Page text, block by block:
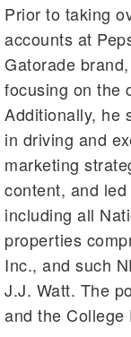
Prior to taking
accounts at
Gatorade
focusing on the
Additionally, he
in driving and
marketing
content, and
including all
properties
Inc., and such
J.J. Watt. The
and the College